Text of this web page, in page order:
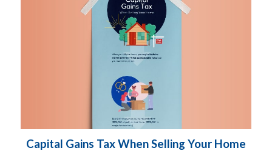
Capital Gains Tax When Selling Your Home